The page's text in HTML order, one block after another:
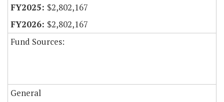
$2,802,167
$2,802,167
Fund Sources:
General